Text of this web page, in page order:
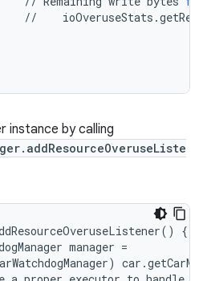
//
ioOveruseStats .
instance by calling
{
manager =